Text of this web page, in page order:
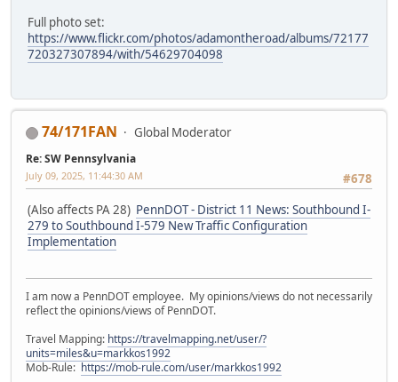
Full photo set:
https://www.flickr.com/photos/adamontheroad/albums/72177
720327307894/with/54629704098
74/171FAN Global Moderator
Re: SW Pennsylvania
#678
July 09, 2025, 11:44:30 AM
(Also affects PA 28) PennDOT - District 11 News: Southbound I-
279 to Southbound I-579 New Traffic Configuration
Implementation
I am now a PennDOT employee. My opinions/views do not necessarily
reflect the opinions/views of PennDOT.
Travel Mapping: https://travelmapping.net/user/?
units=miles&u=markkos1992
Mob-Rule: https://mob-rule.com/user/markkos1992